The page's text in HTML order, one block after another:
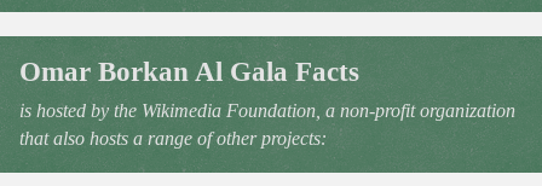
Omar Borkan Al Gala Facts
is hosted by the Wikimedia Foundation, a non-profit organization
that also hosts a range of other projects: